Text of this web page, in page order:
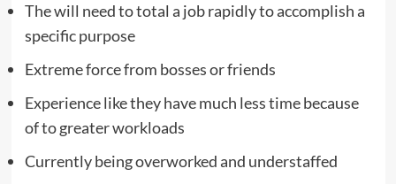
The will need to total a job rapidly to accomplish a
specific purpose
Extreme force from bosses or friends
Experience like they have much less time because
of to greater workloads
Currently being overworked and understaffed